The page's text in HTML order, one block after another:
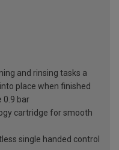
and rinsing tasks a
place when finished
0.9 bar
cartridge for smooth
single handed control